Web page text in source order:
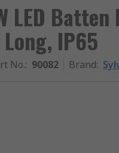
LED
IP65
No.: 90082 Brand: